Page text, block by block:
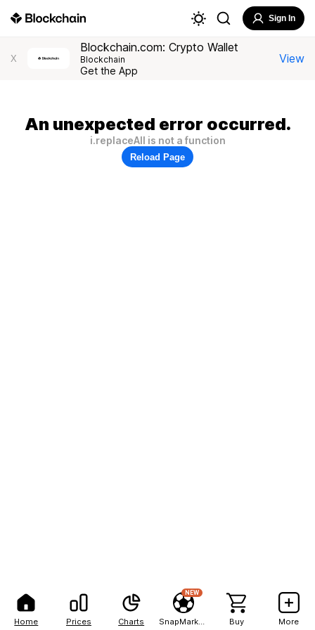
Home Prices Charts
NEW
Buy More
Sign In
X
Blockchain.com: Crypto Wallet
Blockchain
Get the App
View
An unexpected error occurred.
i.replaceAll is not a function
Reload Page